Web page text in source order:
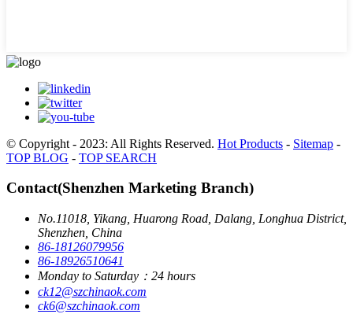
© Copyright - 2023: All Rights Reserved. Hot Products - Sitemap -
TOP BLOG - TOP SEARCH
Contact(Shenzhen Marketing Branch)
No.11018, Yikang, Huarong Road, Dalang, Longhua District,
Shenzhen, China
86-18126079956
86-18926510641
Monday to Saturday：24 hours
ck12@szchinaok.com
ck6@szchinaok.com